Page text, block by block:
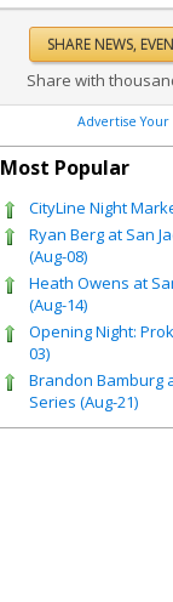
Share with
Advertise Your
Most Popular
CityLine Night
Ryan Berg at San
(Aug-08)
Heath Owens at
(Aug-14)
Opening Night:
03)
Brandon Bamburg
Series (Aug-21)